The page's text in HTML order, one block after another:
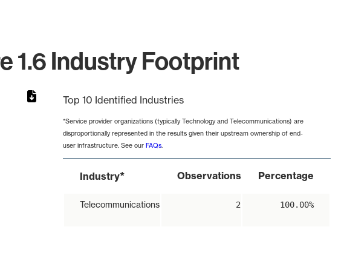
1.6 Industry Footprint
Top 10 Identified Industries
*Service provider organizations (typically Technology and Telecommunications) are
disproportionally represented in the results given their upstream ownership of end-
user infrastructure. See our FAQs.
Industry* Observations Percentage
Telecommunications 2 100.00%